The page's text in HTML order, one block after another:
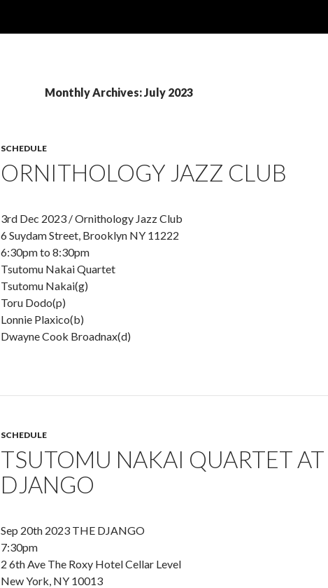
Monthly Archives: July 2023
SCHEDULE
ORNITHOLOGY JAZZ CLUB
3rd Dec 2023 / Ornithology Jazz Club
6 Suydam Street, Brooklyn NY 11222
6:30pm to 8:30pm
Tsutomu Nakai Quartet
Tsutomu Nakai(g)
Toru Dodo(p)
Lonnie Plaxico(b)
Dwayne Cook Broadnax(d)
SCHEDULE
TSUTOMU NAKAI QUARTET
DJANGO
Sep 20th 2023 THE DJANGO
7:30pm
2 6th Ave The Roxy Hotel Cellar Level
New York, NY 10013